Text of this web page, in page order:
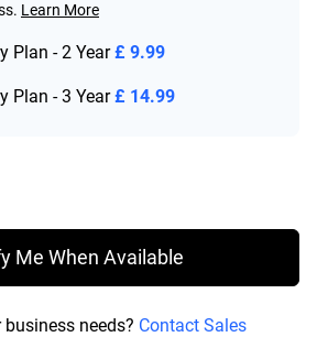
Learn More
Plan - 2 Year £ 9.99
Plan - 3 Year £ 14.99
£ 108.99
Me When Available
needs? Contact Sales